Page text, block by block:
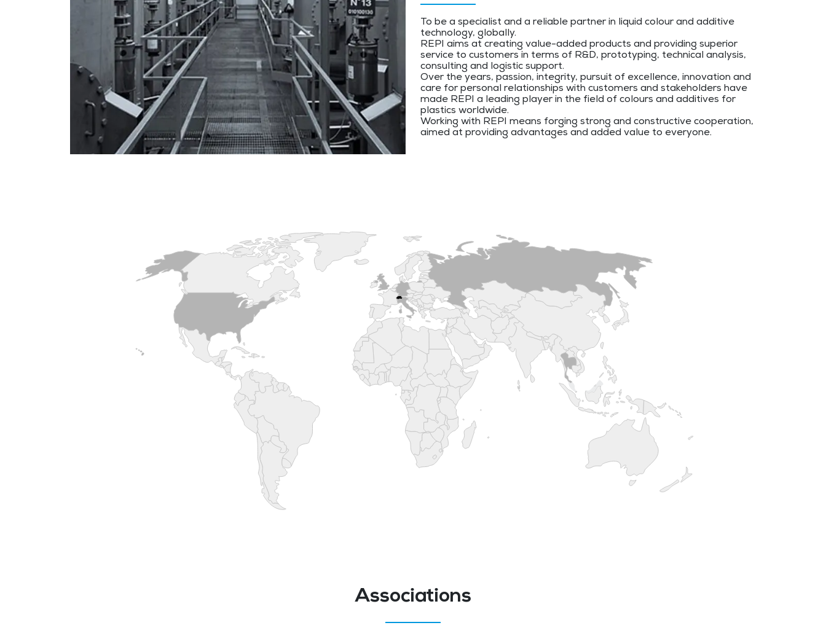
To be a specialist and a reliable partner in liquid colour and additive
technology, globally.
REPI aims at creating value-added products and providing superior
service to customers in terms of R&D, prototyping, technical analysis,
consulting and logistic support.
Over the years, passion, integrity, pursuit of excellence, innovation and
care for personal relationships with customers and stakeholders have
made REPI a leading player in the field of colours and additives for
plastics worldwide.
Working with REPI means forging strong and constructive cooperation,
aimed at providing advantages and added value to everyone.
Associations